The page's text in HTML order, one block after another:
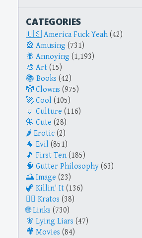
CATEGORIES
America Fuck Yeah (42)
Amusing (731)
Annoying (1,193)
Art (15)
Books (42)
Clowns (975)
Cool (105)
Culture (116)
Cute (28)
Erotic (2)
Evil (851)
First Ten (185)
Gutter Philosophy (63)
Image (23)
Killin' It (136)
Kratos (38)
Links (730)
Lying Liars (47)
Movies (84)